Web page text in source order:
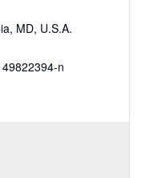
MD, U.S.A.
n